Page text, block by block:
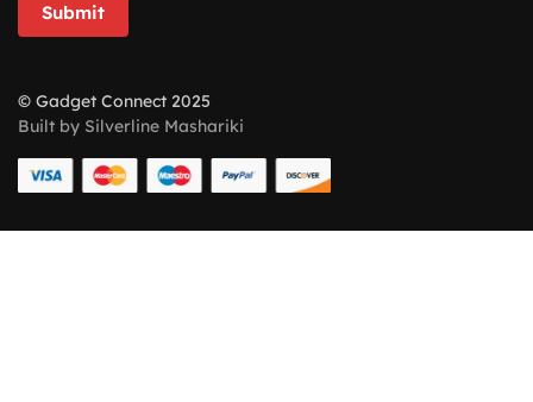
*
Submit
© Gadget Connect 2025
Built by Silverline Mashariki